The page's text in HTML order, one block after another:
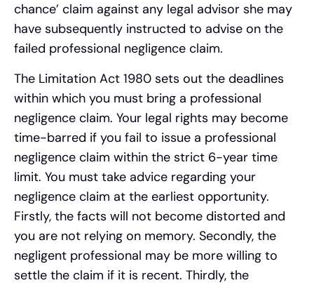
chance’ claim against any legal advisor she may
have subsequently instructed to advise on the
failed professional negligence claim.
The Limitation Act 1980 sets out the deadlines
within which you must bring a professional
negligence claim. Your legal rights may become
time-barred if you fail to issue a professional
negligence claim within the strict 6-year time
limit. You must take advice regarding your
negligence claim at the earliest opportunity.
Firstly, the facts will not become distorted and
you are not relying on memory. Secondly, the
negligent professional may be more willing to
settle the claim if it is recent. Thirdly, the